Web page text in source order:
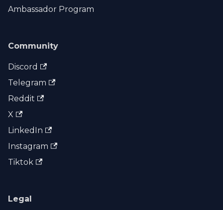
Ambassador Program
Community
Discord
Telegram
Reddit
X
LinkedIn
Instagram
Tiktok
Legal